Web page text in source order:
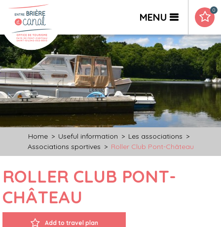
MENU
0
Home > Useful information > Les associations >
Associations sportives > Roller Club Pont-Château
ROLLER CLUB PONT-
CHÂTEAU
Add to travel plan